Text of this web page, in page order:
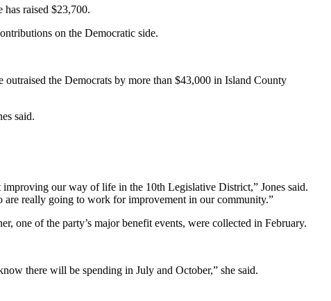
raised $23,700.
on the Democratic side.
the Democrats by more than $43,000 in Island County
said.
improving our way of life in the 10th Legislative District,” Jones said.
are really going to work for improvement in our community.”
one of the party’s major benefit events, were collected in February.
there will be spending in July and October,” she said.